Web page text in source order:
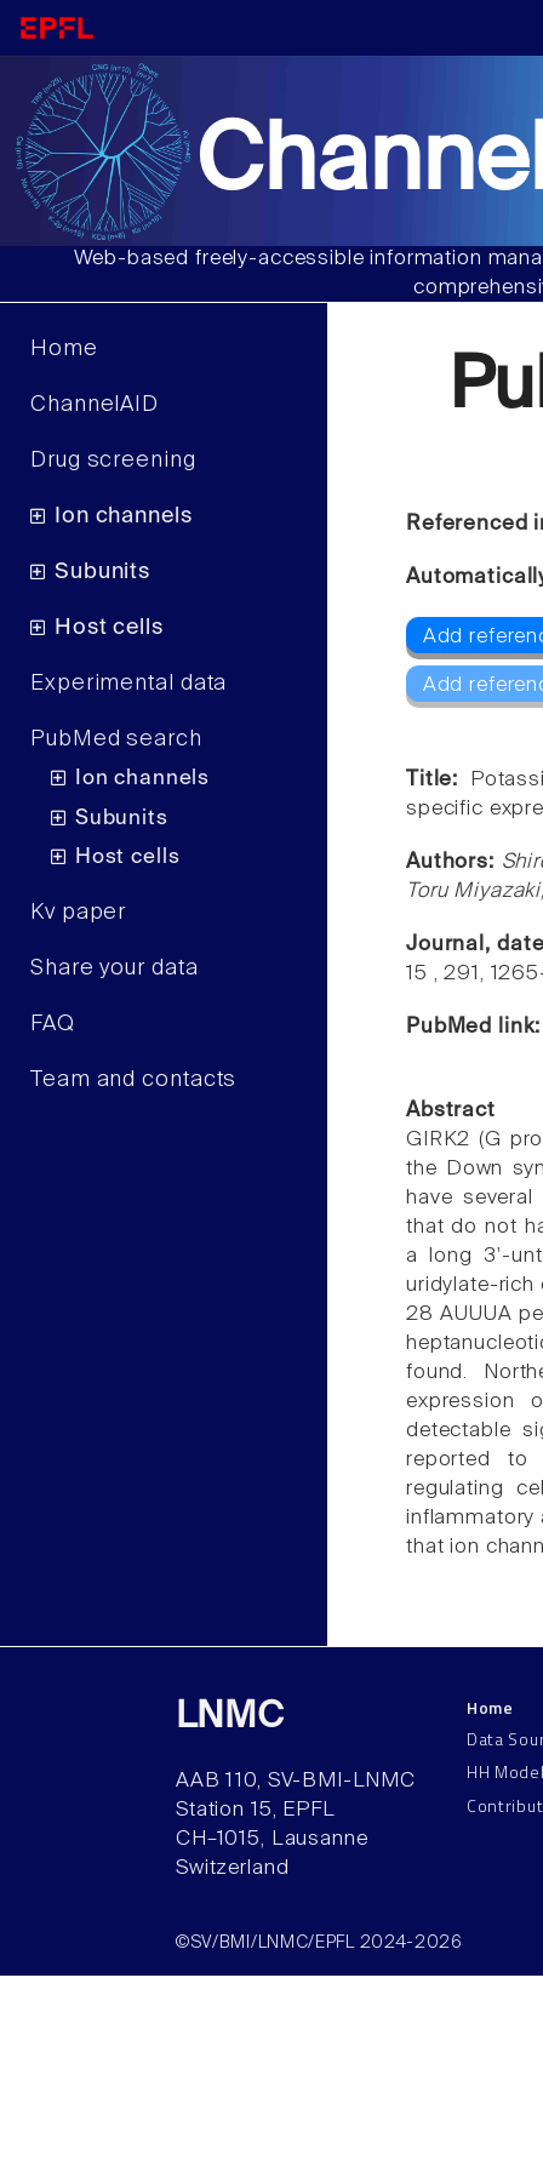
Web-based freely-accessible information
Home
ChannelAID
Drug screening
Ion channels
Subunits
Host cells
Experimental data
PubMed search
Ion channels
Subunits
Host cells
Kv paper
Share your data
FAQ
Team and contacts
Referenced
Add
Add
Title:
specific
Authors:
Toru
Journal,
15 , 291,
PubMed
Abstract
GIRK2 (G
the Down
have
that do not
a long 3'-
uridylate-rich
28 AUUUA
found.
expression
detectable
reported to
regulating
inflammatory
that ion
LNMC
AAB 110, SV-BMI-LNMC
Station 15, EPFL
CH–1015, Lausanne
Switzerland
Home
Data
HH
©SV/BMI/LNMC/EPFL 2024-2026